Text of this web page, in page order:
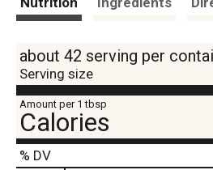
about 42 serving per
Serving size
Amount per 1 tbsp
Calories
% DV